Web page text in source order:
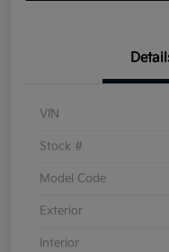
VIN
Stock #
Model Code
Exterior
Interior